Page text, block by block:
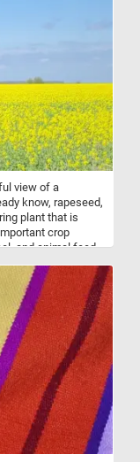
like or decorative,
view of a
know, rapeseed,
plant that is
crop
and animal feed.
blue sky. The
creating a
Have fun!